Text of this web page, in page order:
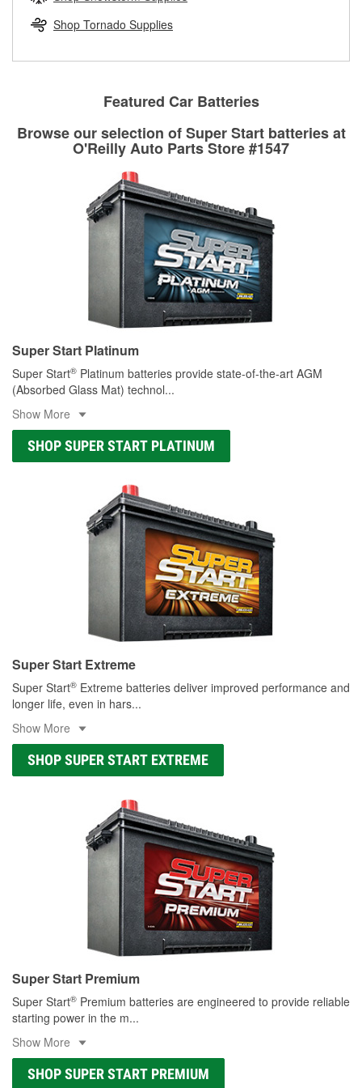
replacement brake parts for your repair.
Shop Tornado Supplies
Featured Car Batteries
Browse our selection of Super Start batteries at
O'Reilly Auto Parts Store #1547
Super Start Platinum
Super Start® Platinum batteries provide state-of-the-art AGM
(Absorbed Glass Mat) technol...
Show More
SHOP SUPER START PLATINUM
Super Start Extreme
Super Start® Extreme batteries deliver improved performance and
longer life, even in hars...
Show More
SHOP SUPER START EXTREME
Super Start Premium
Super Start® Premium batteries are engineered to provide reliable
starting power in the m...
Show More
SHOP SUPER START PREMIUM